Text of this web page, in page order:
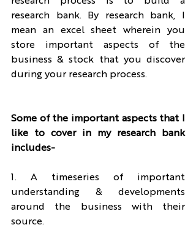
research bank. By research bank, I
mean an excel sheet wherein you
store important aspects of the
business & stock that you discover
during your research process.
Some of the important aspects that I
like to cover in my research bank
includes-
1. A timeseries of important
understanding & developments
around the business with their
source.